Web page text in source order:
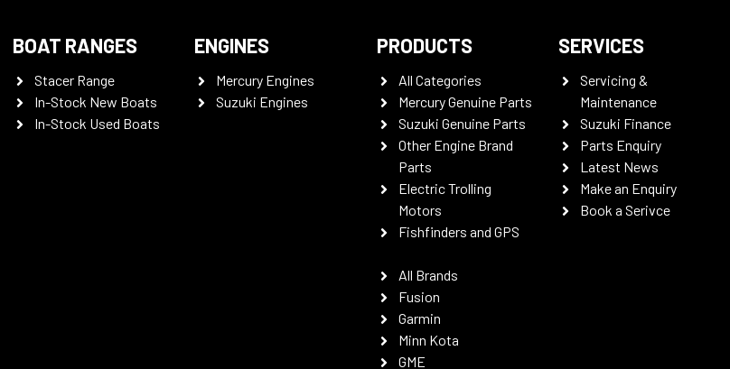
BOAT RANGES
Stacer Range
In-Stock New Boats
In-Stock Used Boats
ENGINES
Mercury Engines
Suzuki Engines
PRODUCTS
All Categories
Mercury Genuine Parts
Suzuki Genuine Parts
Other Engine Brand
Parts
Electric Trolling
Motors
Fishfinders and GPS
All Brands
Fusion
Garmin
Minn Kota
GME
SERVICES
Servicing &
Maintenance
Suzuki Finance
Parts Enquiry
Latest News
Make an Enquiry
Book a Serivce